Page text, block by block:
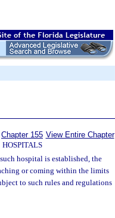
Chapter 155
HOSPITALS
View Entire Chapter
hospital is established, the
or coming within the limits
to such rules and regulations